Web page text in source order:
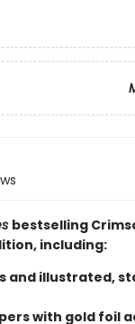
bestselling
including:
and illustrated,
with gold foil